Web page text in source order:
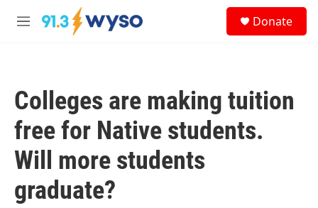
Skip to main content
M
Donate
Colleges are making tuition
free for Native students.
Will more students
graduate?